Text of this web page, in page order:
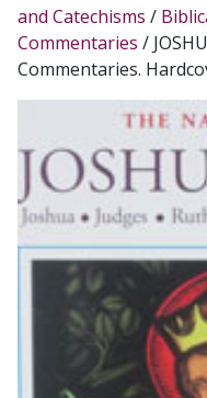
and Catechisms /
Commentaries /
Commentaries.